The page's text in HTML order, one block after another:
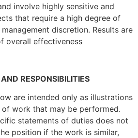
involve highly sensitive and
that require a high degree of
discretion. Results are
overall effectiveness
RESPONSIBILITIES
are intended only as illustrations
work that may be performed.
statements of duties does not
position if the work is similar,